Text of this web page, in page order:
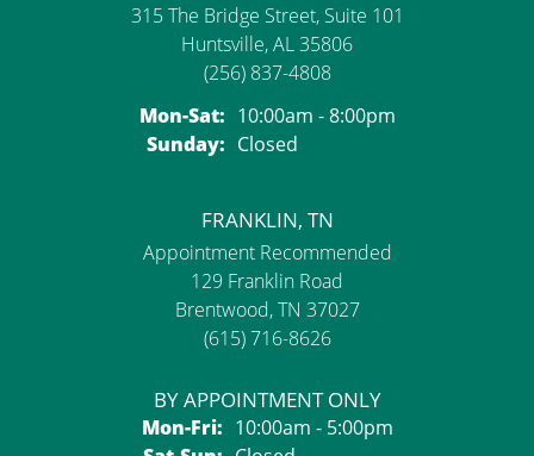
315 The Bridge Street, Suite 101
Huntsville, AL 35806
(256) 837-4808
Mon-Sat: Monday - Saturday:
10:00am - 8:00pm
Sunday: Closed
FRANKLIN, TN
Appointment Recommended
129 Franklin Road
Brentwood, TN 37027
(615) 716-8626
BY APPOINTMENT ONLY
Mon-Fri: Monday - Friday:
10:00am - 5:00pm